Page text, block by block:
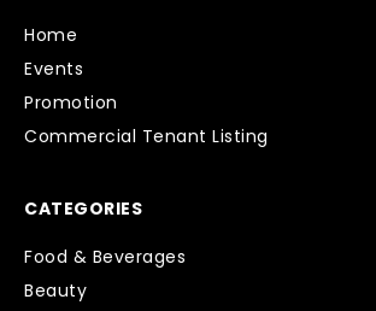
Home
Events
Promotion
Commercial Tenant Listing
CATEGORIES
Food & Beverages
Beauty